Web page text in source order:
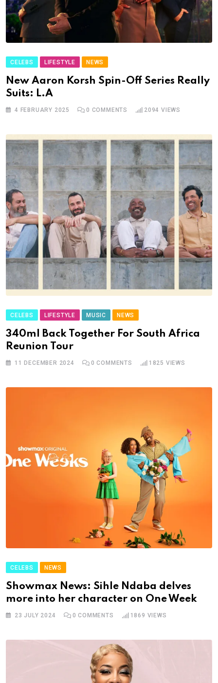
CELEBS LIFESTYLE NEWS
New Aaron Korsh Spin-Off Series Really
Suits: L.A
4 FEBRUARY 2025 0 COMMENTS 2094 VIEWS
CELEBS LIFESTYLE MUSIC NEWS
340ml Back Together For South Africa
Reunion Tour
11 DECEMBER 2024 0 COMMENTS 1825 VIEWS
CELEBS NEWS
Showmax News: Sihle Ndaba delves
more into her character on One Week
23 JULY 2024 0 COMMENTS 1869 VIEWS